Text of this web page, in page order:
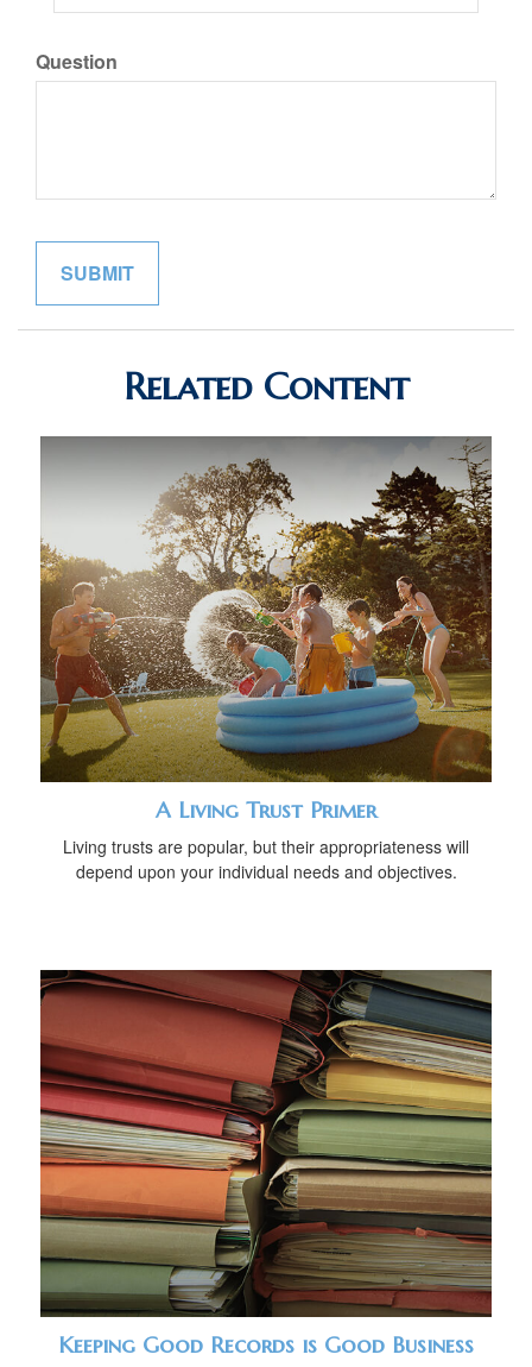
Question
Related Content
A Living Trust Primer
Living trusts are popular, but their appropriateness will
depend upon your individual needs and objectives.
Keeping Good Records is Good Business